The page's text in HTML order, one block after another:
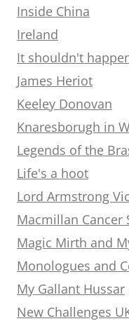
Inside China
Ireland
It shouldn't
James Heriot
Keeley Donovan
Knaresborugh in
Legends of the
Life's a hoot
Lord Armstrong
Macmillan Cancer
Magic Mirth and
Monologues and
My Gallant Hussar
New Challenges